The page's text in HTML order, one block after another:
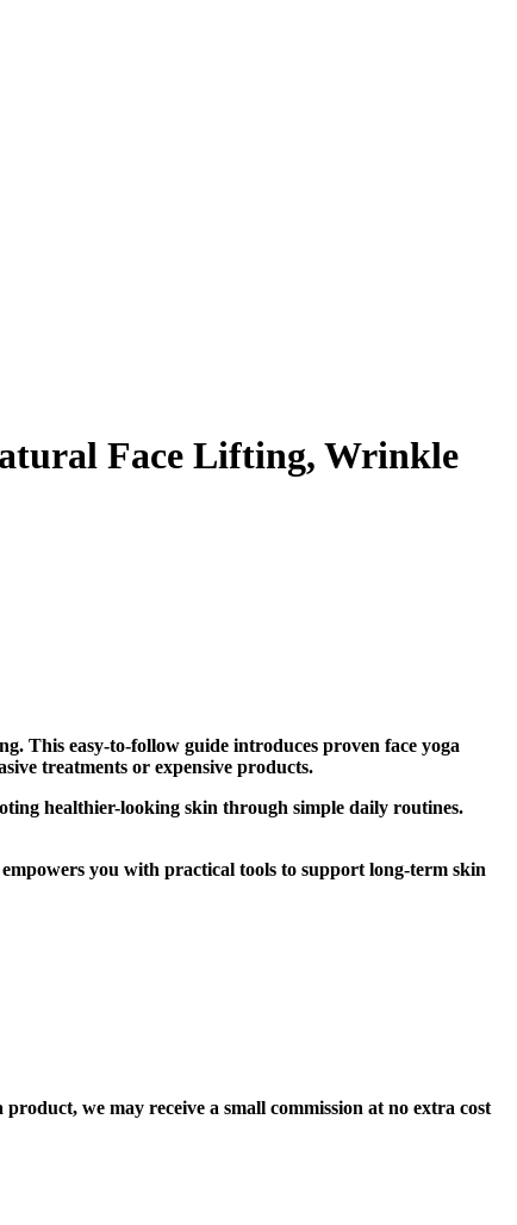
Face Lifting, Wrinkle
This easy-to-follow guide introduces proven face yoga
treatments or expensive products.
healthier-looking skin through simple daily routines.
you with practical tools to support long-term skin
we may receive a small commission at no extra cost